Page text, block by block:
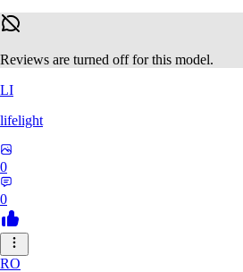
Reviews are turned off for this model.
LI
lifelight
0
0
RO